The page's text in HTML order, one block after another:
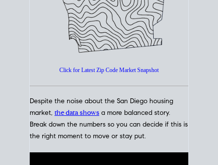
San Diego Housing Market Data
At A Glance